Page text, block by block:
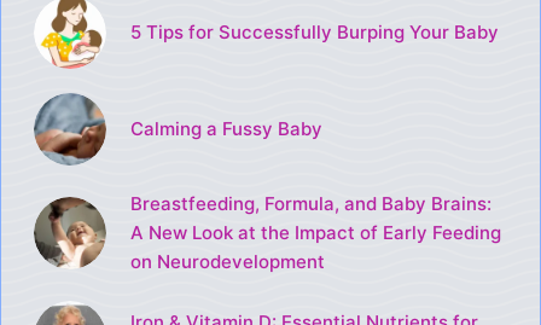
5 Tips for Successfully Burping Your Baby
Calming a Fussy Baby
Breastfeeding, Formula, and Baby Brains:
A New Look at the Impact of Early Feeding
on Neurodevelopment